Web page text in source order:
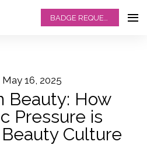
May 16, 2025
Beauty: How
Pressure is
Culture